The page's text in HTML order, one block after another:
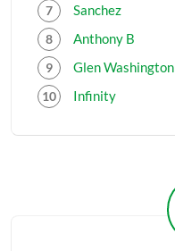
Sanchez
Anthony B
Glen Washington
Infinity